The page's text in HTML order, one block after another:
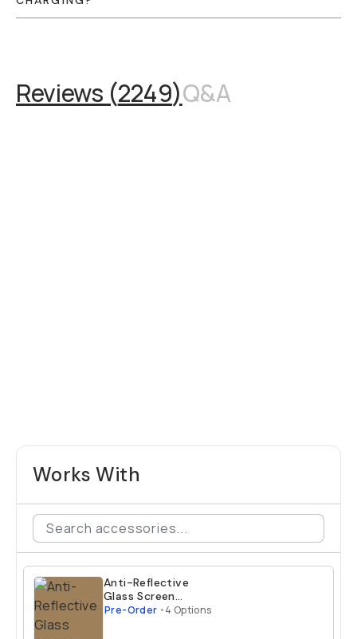
Reviews (2249)Q&A
Works With
Anti-Reflective
Glass Screen
Protector for
Pre-Order •4 Options